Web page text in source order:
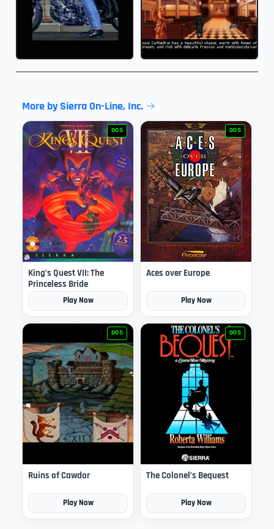
More by Sierra On-Line, Inc.
DOS
King’s Quest VII: The
Princeless Bride
Play Now
DOS
Aces over Europe
Play Now
DOS
Ruins of Cawdor
Play Now
DOS
The Colonel’s Bequest
Play Now